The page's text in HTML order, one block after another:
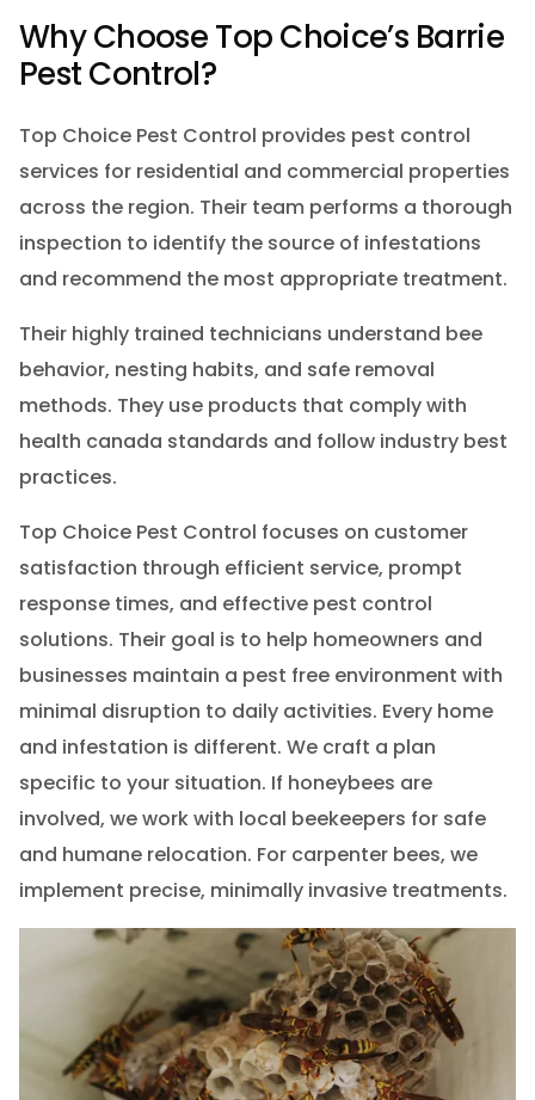
Why Choose Top Choice’s Barrie
Pest Control?
Top Choice Pest Control provides pest control
services for residential and commercial properties
across the region. Their team performs a thorough
inspection to identify the source of infestations
and recommend the most appropriate treatment.
Their highly trained technicians understand bee
behavior, nesting habits, and safe removal
methods. They use products that comply with
health canada standards and follow industry best
practices.
Top Choice Pest Control focuses on customer
satisfaction through efficient service, prompt
response times, and effective pest control
solutions. Their goal is to help homeowners and
businesses maintain a pest free environment with
minimal disruption to daily activities. Every home
and infestation is different. We craft a plan
specific to your situation. If honeybees are
involved, we work with local beekeepers for safe
and humane relocation. For carpenter bees, we
implement precise, minimally invasive treatments.